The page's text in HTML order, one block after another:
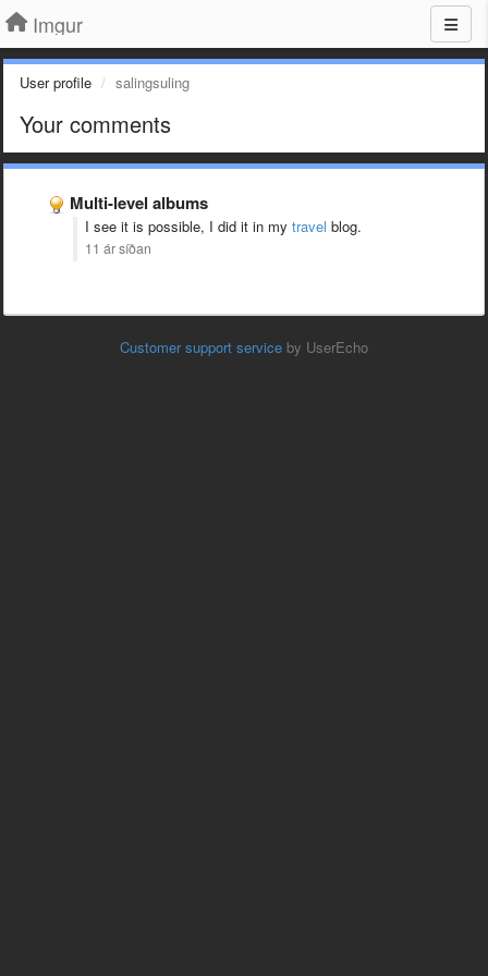
Imgur
User profile salingsuling
Your comments
Multi-level albums
I see it is possible, I did it in my travel blog.
11 ár síðan
Customer support service by UserEcho